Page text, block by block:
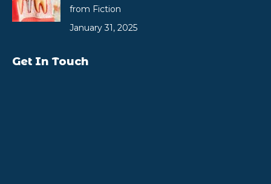
from Fiction
January 31, 2025
Get In Touch